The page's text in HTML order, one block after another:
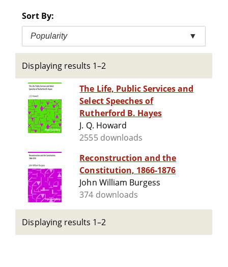
Sort By:
Popularity ▼
Displaying results 1–2
The Life, Public Services and
Select Speeches of
Rutherford B. Hayes
J. Q. Howard
2555 downloads
Reconstruction and the
Constitution, 1866-1876
John William Burgess
374 downloads
Displaying results 1–2